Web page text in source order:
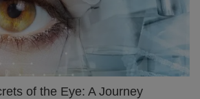
of the Eye: A Journey